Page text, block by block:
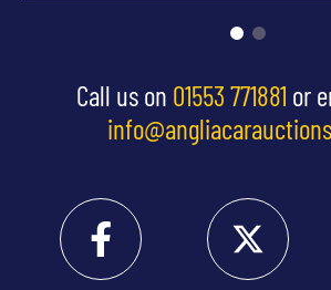
Call us on 01553 771881 or